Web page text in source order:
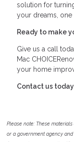
solution for
your dreams, one
Ready to make
Give us a call
Mac
your home
Contact us
Please note: These
or a government agency